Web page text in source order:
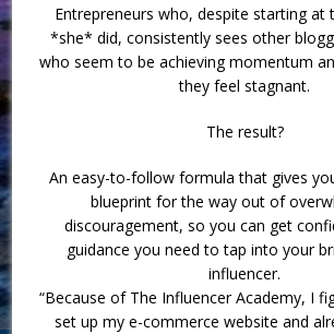
Entrepreneurs who, despite starting at
*she* did, consistently sees other
who seem to be achieving momentum
they feel stagnant.
The result?
An easy-to-follow formula that gives
blueprint for the way out of
discouragement, so you can get
guidance you need to tap into your
influencer.
“Because of The Influencer Academy, I
set up my e-commerce website and